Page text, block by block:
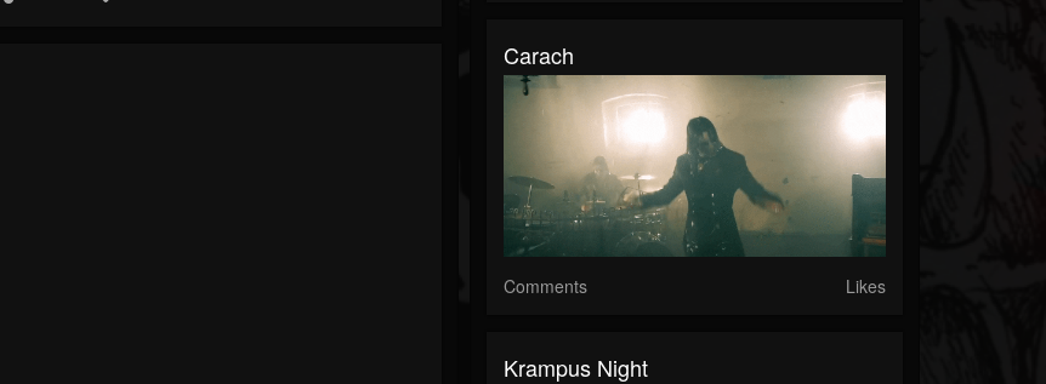
Carach
Comments Likes
Krampus Night